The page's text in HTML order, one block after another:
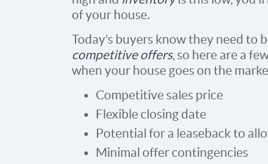
of your house.
Today’s buyers know they need to
competitive offers, so here are a
when your house goes on the
Competitive sales price
Flexible closing date
Potential for a leaseback to
Minimal offer contingencies